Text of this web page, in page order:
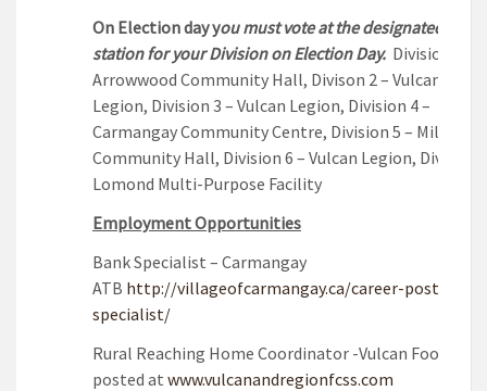
On Election day you must vote at the designated
station for your Division on Election Day. Division 1 –
Arrowwood Community Hall, Divison 2 – Vulcan
Legion, Division 3 – Vulcan Legion, Division 4 –
Carmangay Community Centre, Division 5 – Milo
Community Hall, Division 6 – Vulcan Legion, Division
Lomond Multi-Purpose Facility
Employment Opportunities
Bank Specialist – Carmangay
ATB http://villageofcarmangay.ca/career-posting-
specialist/
Rural Reaching Home Coordinator -Vulcan Food
posted at www.vulcanandregionfcss.com